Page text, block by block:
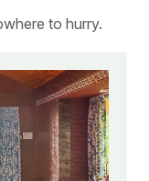
to hurry.